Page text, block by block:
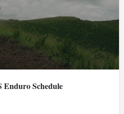
Enduro Schedule